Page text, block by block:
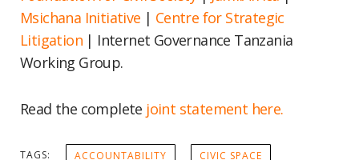
Msichana Initiative | Centre for Strategic
Litigation | Internet Governance Tanzania
Working Group.
Read the complete joint statement here.
TAGS: ACCOUNTABILITY CIVIC SPACE